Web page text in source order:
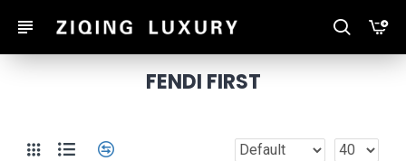
FENDI FIRST